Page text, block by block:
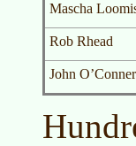
Mascha
Rob Rhead
John O’Conner